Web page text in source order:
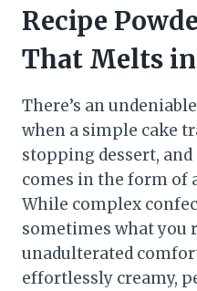
Recipe
That Melts
There’s an
when a simple cake
stopping dessert,
comes in the form of
While complex
sometimes what you
unadulterated
effortlessly creamy,